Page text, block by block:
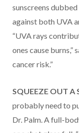
sunscreens
against both UVA
“UVA rays
ones cause burns,”
cancer risk.”
SQUEEZE OUT A
probably need to
Dr. Palm. A full-